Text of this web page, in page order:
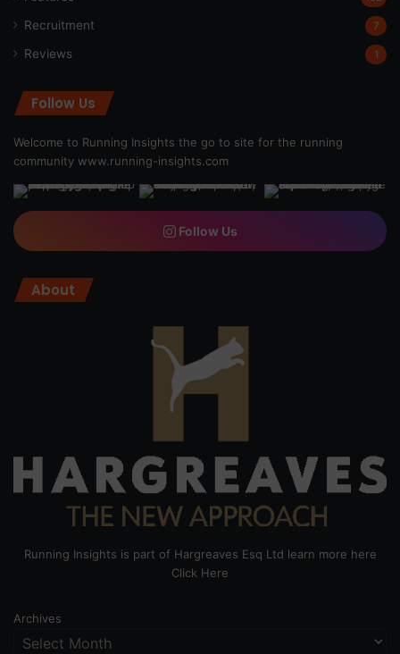
Recruitment 7
Reviews 1
Follow Us
Welcome to Running Insights the go to site for the running
community www.running-insights.com
Follow Us
About
Running Insights is part of Hargreaves Esq Ltd learn more here
Click Here
Archives